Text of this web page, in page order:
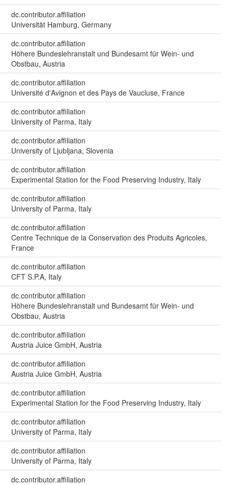
dc.contributor.affiliation
Universität Hamburg, Germany
dc.contributor.affiliation
Höhere Bundeslehranstalt und Bundesamt für Wein- und
Obstbau, Austria
dc.contributor.affiliation
Université d'Avignon et des Pays de Vaucluse, France
dc.contributor.affiliation
University of Parma, Italy
dc.contributor.affiliation
University of Ljubljana, Slovenia
dc.contributor.affiliation
Experimental Station for the Food Preserving Industry, Italy
dc.contributor.affiliation
University of Parma, Italy
dc.contributor.affiliation
Centre Technique de la Conservation des Produits Agricoles,
France
dc.contributor.affiliation
CFT S.P.A, Italy
dc.contributor.affiliation
Höhere Bundeslehranstalt und Bundesamt für Wein- und
Obstbau, Austria
dc.contributor.affiliation
Austria Juice GmbH, Austria
dc.contributor.affiliation
Austria Juice GmbH, Austria
dc.contributor.affiliation
Experimental Station for the Food Preserving Industry, Italy
dc.contributor.affiliation
University of Parma, Italy
dc.contributor.affiliation
University of Parma, Italy
dc.contributor.affiliation